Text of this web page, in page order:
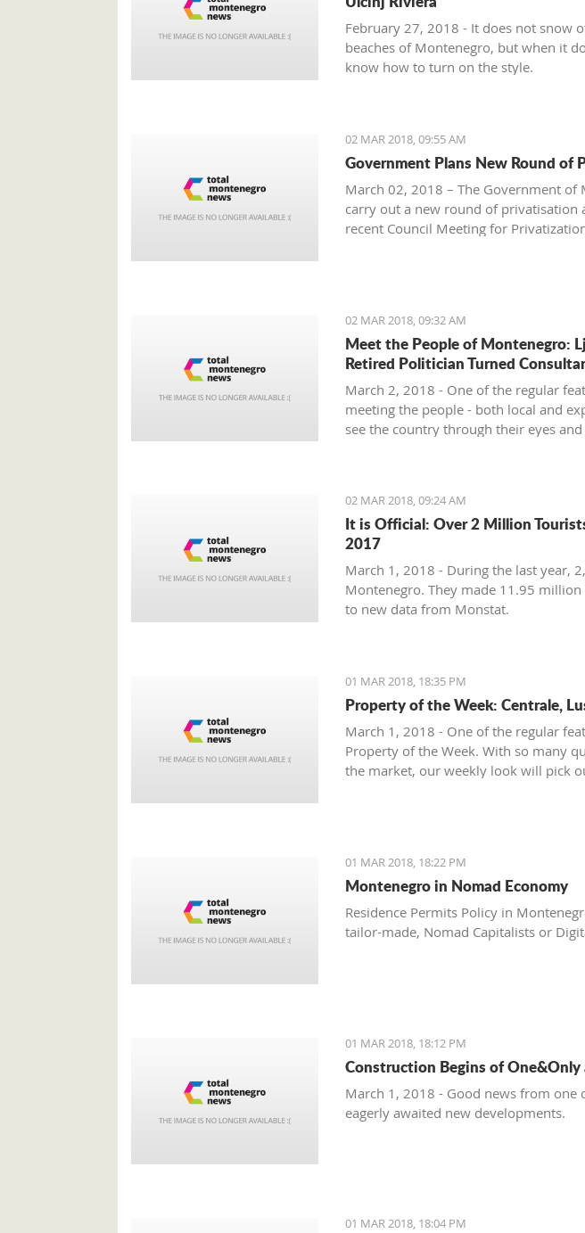
February 27, 2018 - It does not snow
beaches of Montenegro, but when it
know how to turn on the style.
02 MAR 2018, 09:55 AM
Government Plans New Round of
March 02, 2018 – The Government of
carry out a new round of privatisation
recent Council Meeting for
02 MAR 2018, 09:32 AM
Meet the People of Montenegro:
Retired Politician Turned
March 2, 2018 - One of the regular
meeting the people - both local and
see the country through their eyes
02 MAR 2018, 09:24 AM
It is Official: Over 2 Million
2017
March 1, 2018 - During the last year,
Montenegro. They made 11.95
to new data from Monstat.
01 MAR 2018, 18:35 PM
Property of the Week: Centrale,
March 1, 2018 - One of the regular
Property of the Week. With so many
the market, our weekly look will pick
01 MAR 2018, 18:22 PM
Montenegro in Nomad Economy
Residence Permits Policy in
tailor-made, Nomad Capitalists or
01 MAR 2018, 18:12 PM
Construction Begins of
March 1, 2018 - Good news from one
eagerly awaited new developments.
01 MAR 2018, 18:04 PM